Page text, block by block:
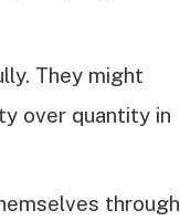
They might
over quantity in
through